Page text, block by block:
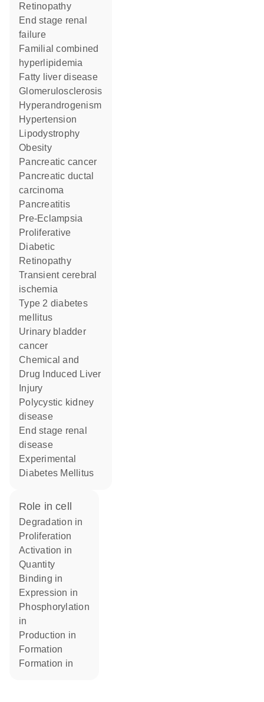
Retinopathy
end stage renal
failure
familial combined
hyperlipidemia
fatty liver disease
glomerulosclerosis
Hyperandrogenism
hypertension
Lipodystrophy
obesity
pancreatic cancer
pancreatic ductal
carcinoma
pancreatitis
Pre-Eclampsia
Proliferative
Diabetic
Retinopathy
transient cerebral
ischemia
type 2 diabetes
mellitus
urinary bladder
cancer
Chemical and
Drug Induced Liver
Injury
polycystic kidney
disease
end stage renal
disease
Experimental
Diabetes Mellitus
role in cell
degradation in
proliferation
activation in
quantity
binding in
expression in
phosphorylation
in
production in
formation
formation in